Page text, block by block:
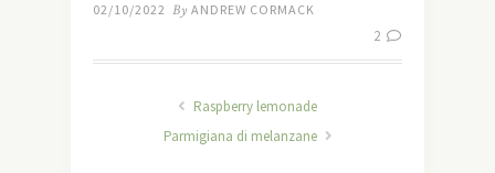
02/10/2022 By ANDREW CORMACK
2
Raspberry lemonade
Parmigiana di melanzane